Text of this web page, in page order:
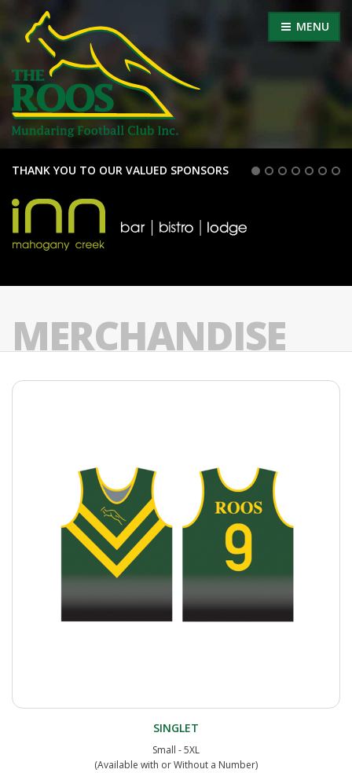
MENU
THANK YOU TO OUR VALUED SPONSORS
MERCHANDISE
SINGLET
Small - 5XL
(Available with or Without a Number)